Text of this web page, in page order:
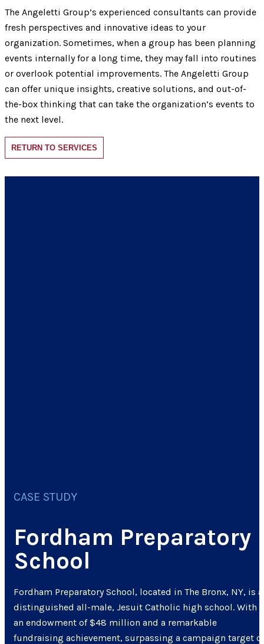
The Angeletti Group’s experienced consultants can provide
fresh perspectives and innovative ideas to your
organization. Sometimes, when a group has been planning
events internally for a long time, they may fall into routines
or overlook potential improvements. The Angeletti Group
can offer unique insights, creative solutions, and out-of-
the-box thinking that can take the organization’s events to
the next level.
RETURN TO SERVICES
CASE STUDY
Fordham Preparatory
School
Fordham Preparatory School, located in The Bronx, NY, is a
distinguished all-male, Jesuit Catholic high school. With
an endowment of $48 million and a remarkable
fundraising achievement, surpassing a campaign target of